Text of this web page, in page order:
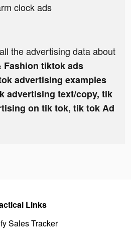
clock ads
the advertising data about
Fashion tiktok ads
advertising examples
advertising text/copy, tik
on tik tok, tik tok Ad
Links
Sales Tracker